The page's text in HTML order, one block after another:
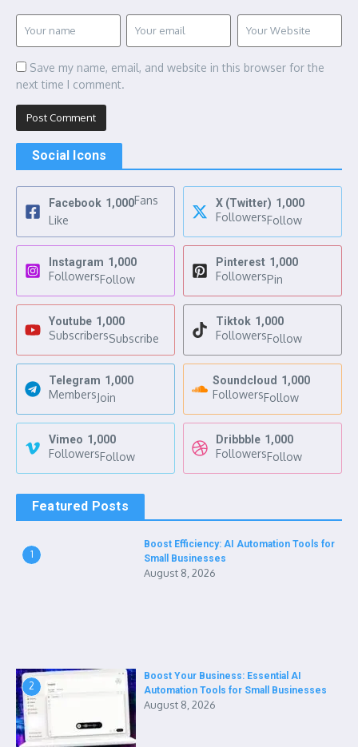
Save my name, email, and website in this browser for the
next time I comment.
Social Icons
Facebook 1,000Fans
Like
X (Twitter) 1,000
FollowersFollow
Instagram 1,000
FollowersFollow
Pinterest 1,000
FollowersPin
Youtube 1,000
SubscribersSubscribe
Tiktok 1,000
FollowersFollow
Telegram 1,000
MembersJoin
Soundcloud 1,000
FollowersFollow
Vimeo 1,000
FollowersFollow
Dribbble 1,000
FollowersFollow
Featured Posts
1
Boost Efficiency: AI Automation Tools for
Small Businesses
August 8, 2026
2
Boost Your Business: Essential AI
Automation Tools for Small Businesses
August 8, 2026